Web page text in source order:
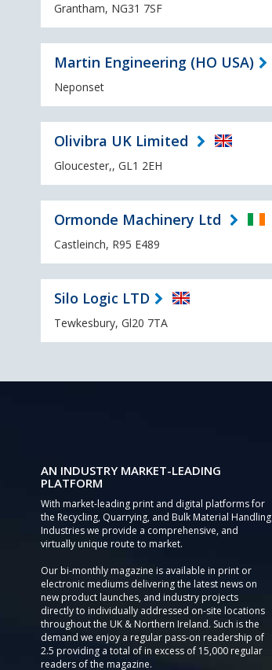
Grantham, NG31 7SF
Martin Engineering (HO USA)
Neponset
Olivibra UK Limited
Gloucester,, GL1 2EH
Ormonde Machinery Ltd
Castleinch, R95 E489
Silo Logic LTD
Tewkesbury, Gl20 7TA
AN INDUSTRY MARKET-LEADING
PLATFORM
With market-leading print and digital platforms for
the Recycling, Quarrying, and Bulk Material Handling
Industries we provide a comprehensive, and
virtually unique route to market.
Our bi-monthly magazine is available in print or
electronic mediums delivering the latest news on
new product launches, and industry projects
directly to individually addressed on-site locations
throughout the UK & Northern Ireland. Such is the
demand we enjoy a regular pass-on readership of
2.5 providing a total of in excess of 15,000 regular
readers of the magazine.